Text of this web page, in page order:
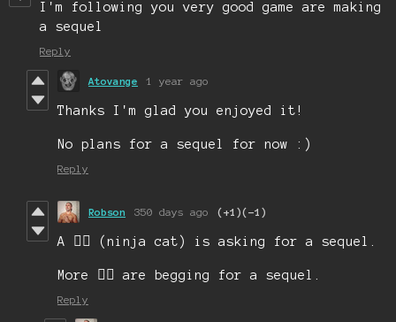
I'm following you very good game are making
a sequel
Reply
Atovange 1 year ago
Thanks I'm glad you enjoyed it!
No plans for a sequel for now :)
Reply
Robson 350 days ago (+1)(-1)
A 🐱‍👤 (ninja cat) is asking for a sequel.
More 🐱‍👤 are begging for a sequel.
Reply